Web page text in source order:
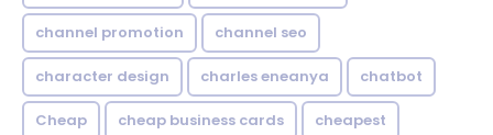
channel promotion channel seo
character design charles eneanya chatbot
Cheap cheap business cards cheapest